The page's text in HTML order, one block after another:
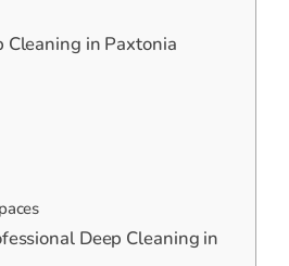
Cleaning in Paxtonia
Deep Cleaning in